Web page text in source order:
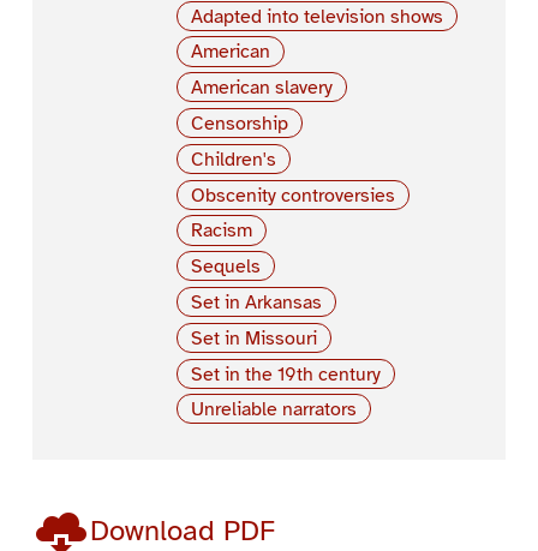
Adapted into television shows
American
American slavery
Censorship
Children's
Obscenity controversies
Racism
Sequels
Set in Arkansas
Set in Missouri
Set in the 19th century
Unreliable narrators
Download PDF